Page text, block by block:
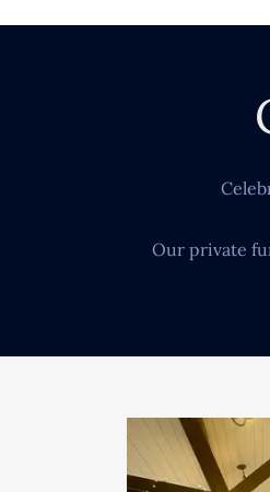
Our private